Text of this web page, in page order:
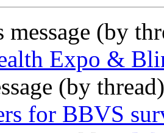
message (by
Expo &
(by
for BBVS